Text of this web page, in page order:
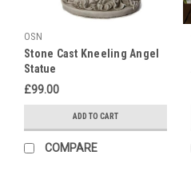
Statues
-
Plus,
Enjoy
10%
Discount!Diwali,
OSN
Stone Cast Kneeling Angel
Statue
£99.00
ADD TO CART
COMPARE